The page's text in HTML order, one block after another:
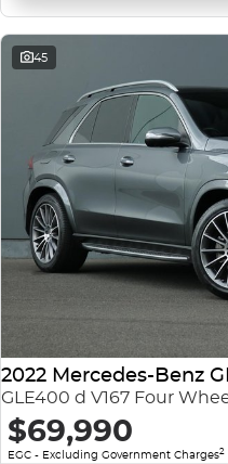
45
2022 Mercedes-Benz
GLE400 d V167 Four
$69,990
EGC - Excluding Government Charges2